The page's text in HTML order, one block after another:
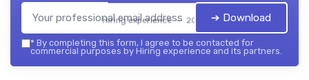
Hiring experience — 2026 ➔ Download
* By completing this form, I agree to be contacted for
commercial purposes by Hiring experience and its partners.